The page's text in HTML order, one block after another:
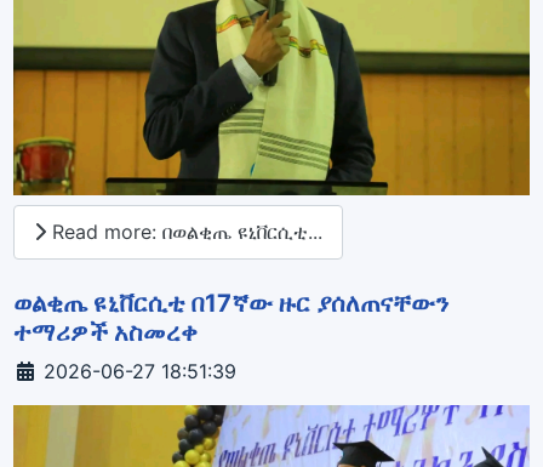
Read more: በወልቂጤ ዩኒቨርሲቲ...
ወልቂጤ ዩኒቨርሲቲ በ17ኛው ዙር ያሰለጠናቸውን
ተማሪዎች አስመረቀ
Details
2026-06-27 18:51:39